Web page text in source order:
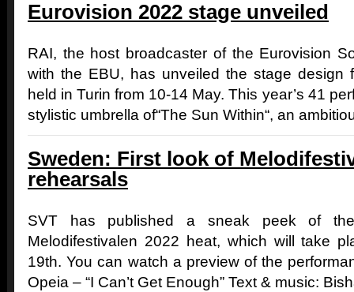
Eurovision 2022 stage unveiled
RAI, the host broadcaster of the Eurovision
with the EBU, has unveiled the stage design
held in Turin from 10-14 May. This year’s 41
stylistic umbrella of“The Sun Within“, an
Sweden: First look of
rehearsals
SVT has published a sneak peek of
Melodifestivalen 2022 heat, which will take
19th. You can watch a preview of the
Opeia – “I Can’t Get Enough” Text & music: